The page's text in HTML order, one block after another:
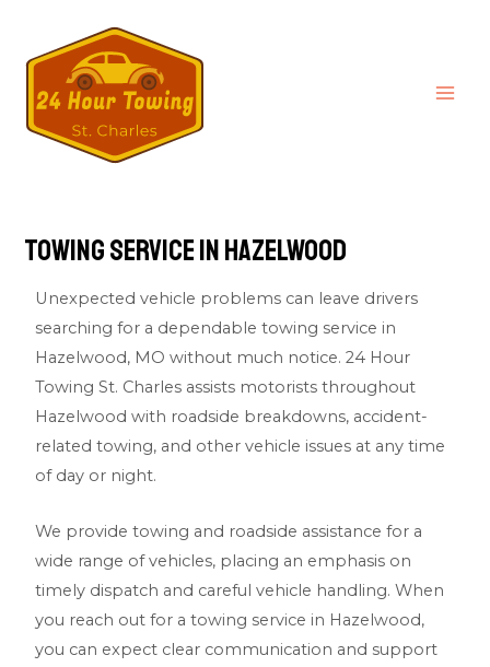
Towing Service in Hazelwood
Unexpected vehicle problems can leave drivers
searching for a dependable towing service in
Hazelwood, MO without much notice.24 Hour
Towing St. Charles assists motorists throughout
Hazelwood with roadside breakdowns, accident-
related towing, and other vehicle issues at any time
of day or night.
We provide towing and roadside assistance for a
wide range of vehicles, placing an emphasis on
timely dispatch and careful vehicle handling. When
you reach out for a towing service in Hazelwood,
you can expect clear communication and support